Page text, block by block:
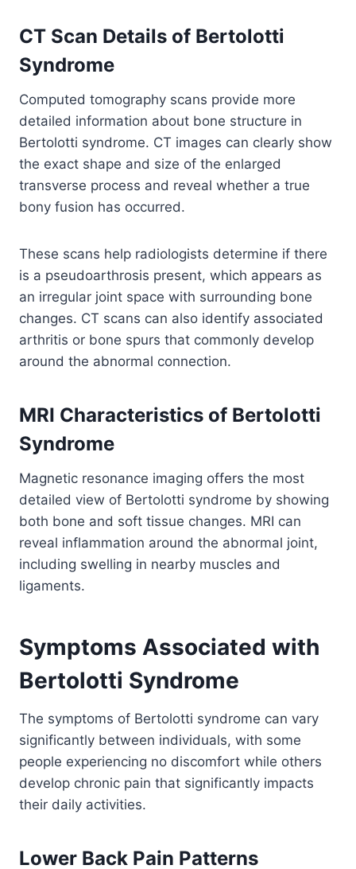
CT Scan Details of Bertolotti
Syndrome
Computed tomography scans provide more
detailed information about bone structure in
Bertolotti syndrome. CT images can clearly show
the exact shape and size of the enlarged
transverse process and reveal whether a true
bony fusion has occurred.
These scans help radiologists determine if there
is a pseudoarthrosis present, which appears as
an irregular joint space with surrounding bone
changes. CT scans can also identify associated
arthritis or bone spurs that commonly develop
around the abnormal connection.
MRI Characteristics of Bertolotti
Syndrome
Magnetic resonance imaging offers the most
detailed view of Bertolotti syndrome by showing
both bone and soft tissue changes. MRI can
reveal inflammation around the abnormal joint,
including swelling in nearby muscles and
ligaments.
Symptoms Associated with
Bertolotti Syndrome
The symptoms of Bertolotti syndrome can vary
significantly between individuals, with some
people experiencing no discomfort while others
develop chronic pain that significantly impacts
their daily activities.
Lower Back Pain Patterns